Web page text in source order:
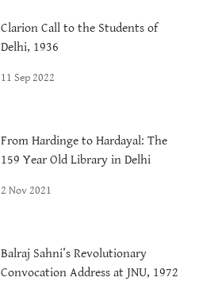
Clarion Call to the Students of
Delhi, 1936
11 Sep 2022
From Hardinge to Hardayal: The
159 Year Old Library in Delhi
2 Nov 2021
Balraj Sahni’s Revolutionary
Convocation Address at JNU, 1972